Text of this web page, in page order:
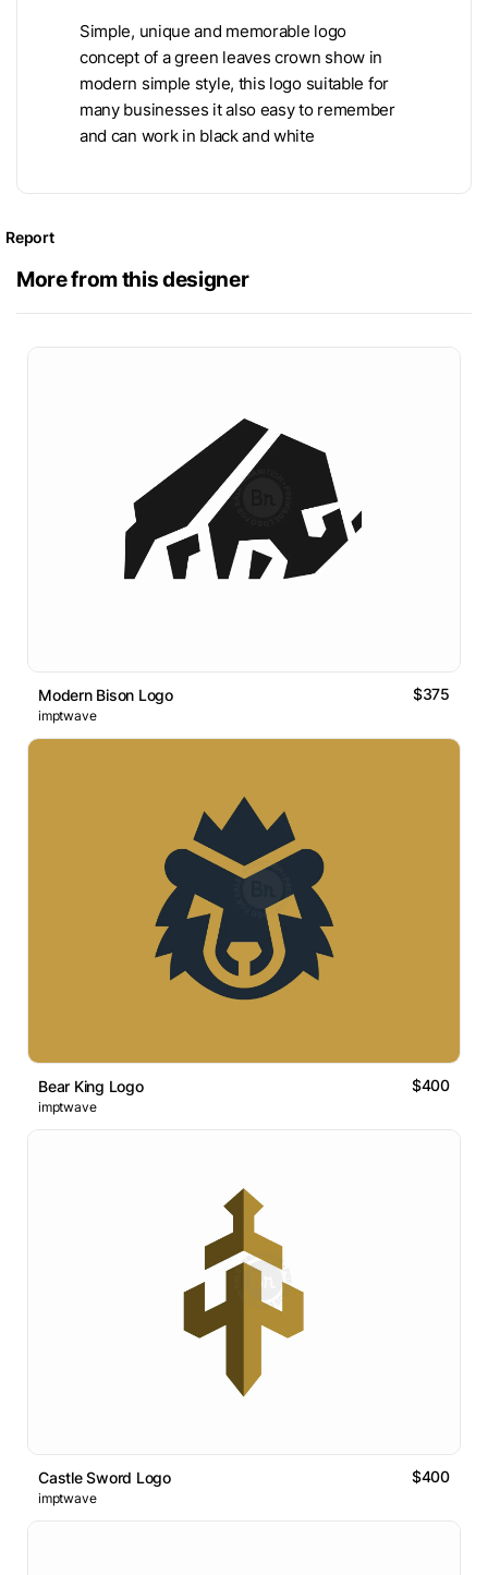
Simple, unique and memorable logo
concept of a green leaves crown show in
modern simple style, this logo suitable for
many businesses it also easy to remember
and can work in black and white
Report
More from this designer
Modern Bison Logo $375
imptwave
Bear King Logo $400
imptwave
Castle Sword Logo $400
imptwave